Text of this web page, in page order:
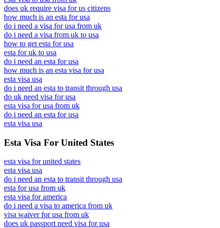
does uk require visa for us citizens
how much is an esta for usa
do i need a visa for usa from uk
do i need a visa from uk to usa
how to get esta for usa
esta for uk to usa
do i need an esta for usa
how much is an esta visa for usa
esta visa usa
do i need an esta to transit through usa
do uk need visa for usa
esta visa for usa from uk
do i need an esta for usa
esta visa usa
Esta Visa For United States
esta visa for united states
esta visa usa
do i need an esta to transit through usa
esta for usa from uk
esta visa for america
do i need a visa to america from uk
visa waiver for usa from uk
does uk passport need visa for usa